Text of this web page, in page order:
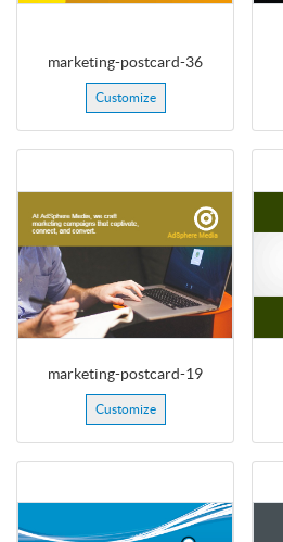
marketing-postcard-36
Customize
marketing-postcard-19
Customize